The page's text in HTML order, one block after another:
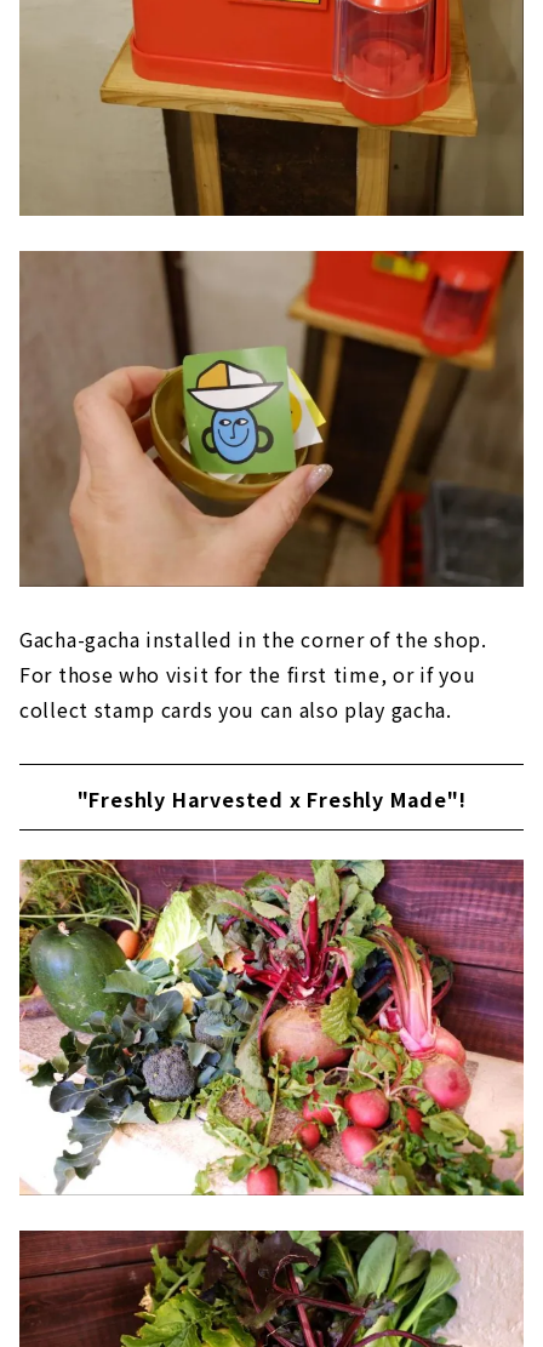
Gacha-gacha installed in the corner of the shop.
For those who visit for the first time, or if you
collect stamp cards you can also play gacha.
"Freshly Harvested x Freshly Made"!